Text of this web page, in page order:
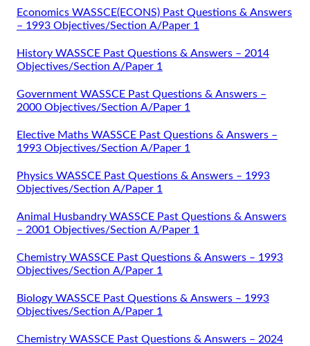
Economics WASSCE(ECONS) Past Questions & Answers
– 1993 Objectives/Section A/Paper 1
History WASSCE Past Questions & Answers – 2014
Objectives/Section A/Paper 1
Government WASSCE Past Questions & Answers –
2000 Objectives/Section A/Paper 1
Elective Maths WASSCE Past Questions & Answers –
1993 Objectives/Section A/Paper 1
Physics WASSCE Past Questions & Answers – 1993
Objectives/Section A/Paper 1
Animal Husbandry WASSCE Past Questions & Answers
– 2001 Objectives/Section A/Paper 1
Chemistry WASSCE Past Questions & Answers – 1993
Objectives/Section A/Paper 1
Biology WASSCE Past Questions & Answers – 1993
Objectives/Section A/Paper 1
Chemistry WASSCE Past Questions & Answers – 2024